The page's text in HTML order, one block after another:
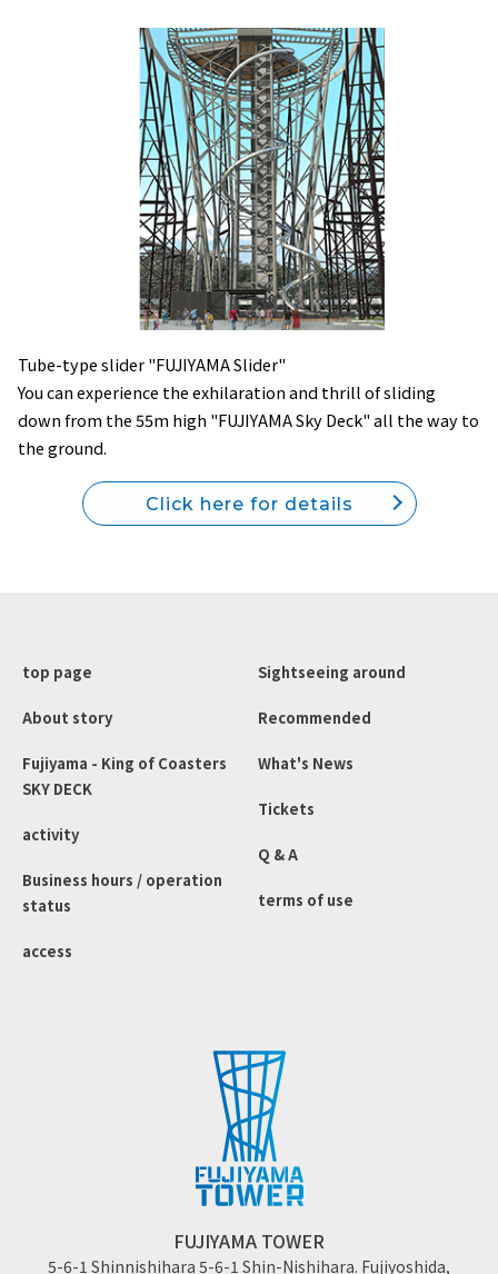
Tube-type slider "FUJIYAMA Slider"
You can experience the exhilaration and thrill of sliding
down from the 55m high "FUJIYAMA Sky Deck" all the way to
the ground.
Click here for details
FUJIYAMA TOWER
5-6-1 Shinnishihara 5-6-1 Shin-Nishihara. Fujiyoshida,
top page
About story
Fujiyama - King of Coasters
SKY DECK
activity
Business hours / operation
status
access
Sightseeing around
Recommended
What's News
Tickets
Q & A
terms of use